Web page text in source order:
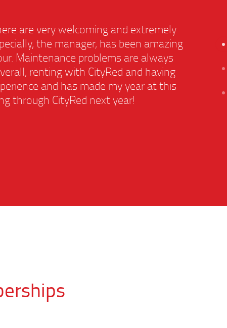
are very welcoming and extremely
the manager, has been amazing
Maintenance problems are always
renting with CityRed and having
and has made my year at this
through CityRed next year!